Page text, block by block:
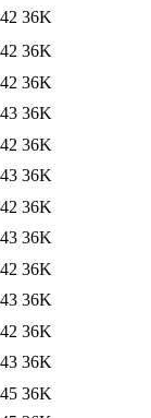
36K
36K
36K
36K
36K
36K
36K
36K
36K
36K
36K
36K
36K